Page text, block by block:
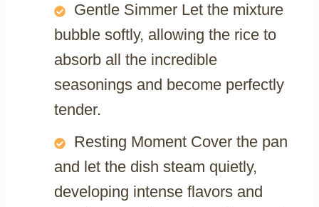
Gentle Simmer Let the mixture
bubble softly, allowing the rice to
absorb all the incredible
seasonings and become perfectly
tender.
Resting Moment Cover the pan
and let the dish steam quietly,
developing intense flavors and